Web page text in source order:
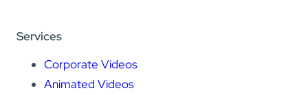
Services
Corporate Videos
Animated Videos